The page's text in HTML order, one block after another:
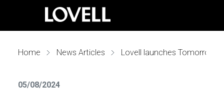
Home News Articles
05/08/2024